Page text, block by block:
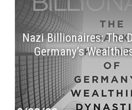
Nazi Billionaires: The
Germany’s